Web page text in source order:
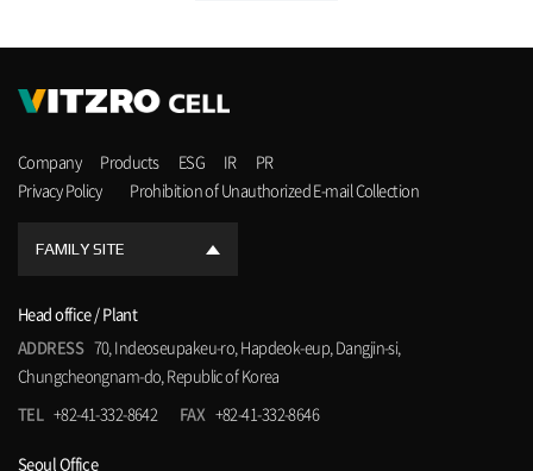
Company Products ESG IR
PR
Privacy Policy
Prohibition of Unauthorized E-mail Collection
FAMILY SITE
Head office / Plant
ADDRESS 70, Indeoseupakeu-ro, Hapdeok-eup, Dangjin-si,
Chungcheongnam-do, Republic of Korea
TEL
+82-41-332-8642 FAX +82-41-332-8646
Seoul Office